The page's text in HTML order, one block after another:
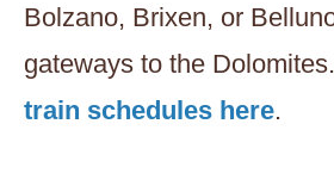
Bolzano, Brixen, or
gateways to the
train schedules here.